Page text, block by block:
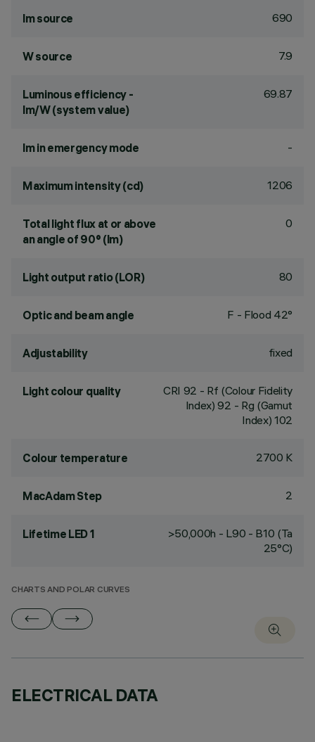
lm source 690
W source 7.9
Luminous efficiency -
lm/W (system value)
69.87
lm in emergency mode -
Maximum intensity (cd) 1206
Total light flux at or above
an angle of 90° (lm)
0
Light output ratio (LOR) 80
Optic and beam angle F - Flood 42°
Adjustability fixed
Light colour quality CRI 92 - Rf (Colour Fidelity
Index) 92 - Rg (Gamut
Index) 102
Colour temperature 2700 K
MacAdam Step 2
Lifetime LED 1
>50,000h - L90 - B10 (Ta
25°C)
CHARTS AND POLAR CURVES
ELECTRICAL DATA